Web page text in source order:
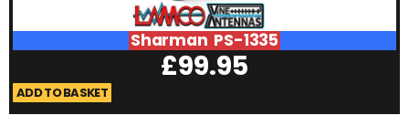
Sharman PS-1335
£99.95
ADD TO BASKET